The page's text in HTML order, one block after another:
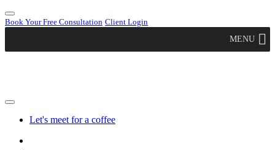
Book Your Free Consultation Client Login
MENU
Let's meet for a coffee